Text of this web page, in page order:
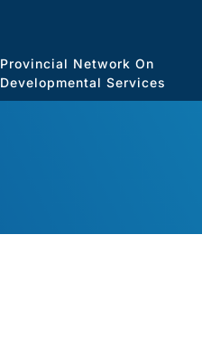
Provincial Network On
Developmental Services